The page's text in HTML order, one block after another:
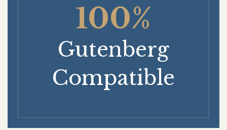
100%
Gutenberg
Compatible